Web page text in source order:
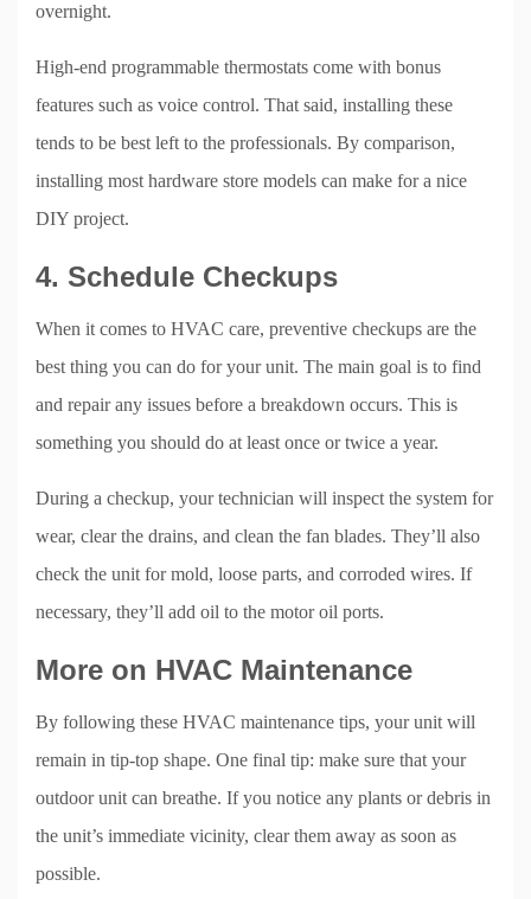
overnight.
High-end programmable thermostats come with bonus
features such as voice control. That said, installing these
tends to be best left to the professionals. By comparison,
installing most hardware store models can make for a nice
DIY project.
4. Schedule Checkups
When it comes to HVAC care, preventive checkups are the
best thing you can do for your unit. The main goal is to find
and repair any issues before a breakdown occurs. This is
something you should do at least once or twice a year.
During a checkup, your technician will inspect the system for
wear, clear the drains, and clean the fan blades. They’ll also
check the unit for mold, loose parts, and corroded wires. If
necessary, they’ll add oil to the motor oil ports.
More on HVAC Maintenance
By following these HVAC maintenance tips, your unit will
remain in tip-top shape. One final tip: make sure that your
outdoor unit can breathe. If you notice any plants or debris in
the unit’s immediate vicinity, clear them away as soon as
possible.